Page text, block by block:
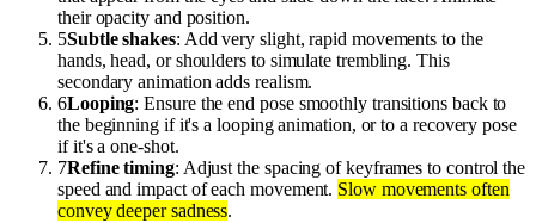
their opacity and position.
5Subtle shakes: Add very slight, rapid movements to the
hands, head, or shoulders to simulate trembling. This
secondary animation adds realism.
6Looping: Ensure the end pose smoothly transitions back to
the beginning if it's a looping animation, or to a recovery pose
if it's a one-shot.
7Refine timing: Adjust the spacing of keyframes to control the
speed and impact of each movement. Slow movements often
convey deeper sadness.